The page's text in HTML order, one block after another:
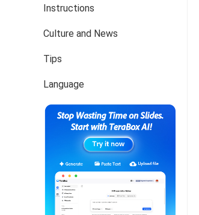
Instructions
Culture and News
Tips
Language